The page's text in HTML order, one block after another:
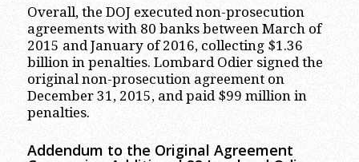
Overall, the DOJ executed non-prosecution
agreements with 80 banks between March of
2015 and January of 2016, collecting $1.36
billion in penalties. Lombard Odier signed the
original non-prosecution agreement on
December 31, 2015, and paid $99 million in
penalties.
Addendum to the Original Agreement